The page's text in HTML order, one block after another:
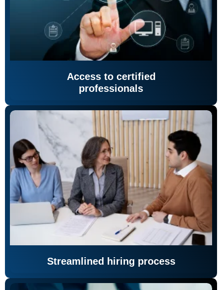
Access to certified
professionals
Streamlined hiring process